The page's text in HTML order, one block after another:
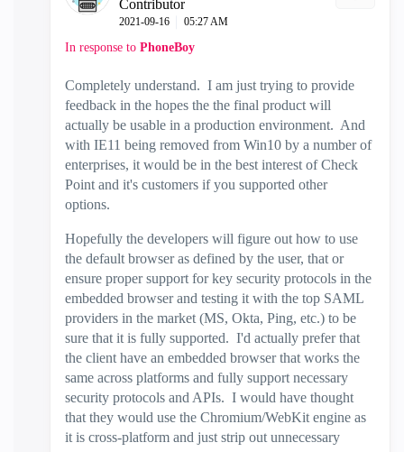
Contributor
‎2021-09-16 05:27 AM
In response to PhoneBoy
Completely understand. I am just trying to provide
feedback in the hopes the the final product will
actually be usable in a production environment. And
with IE11 being removed from Win10 by a number of
enterprises, it would be in the best interest of Check
Point and it's customers if you supported other
options.
Hopefully the developers will figure out how to use
the default browser as defined by the user, that or
ensure proper support for key security protocols in the
embedded browser and testing it with the top SAML
providers in the market (MS, Okta, Ping, etc.) to be
sure that it is fully supported. I'd actually prefer that
the client have an embedded browser that works the
same across platforms and fully support necessary
security protocols and APIs. I would have thought
that they would use the Chromium/WebKit engine as
it is cross-platform and just strip out unnecessary